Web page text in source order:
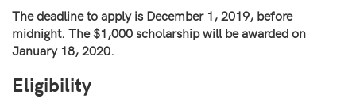
The deadline to apply is December 1, 2019, before
midnight. The $1,000 scholarship will be awarded on
January 18, 2020.
Eligibility